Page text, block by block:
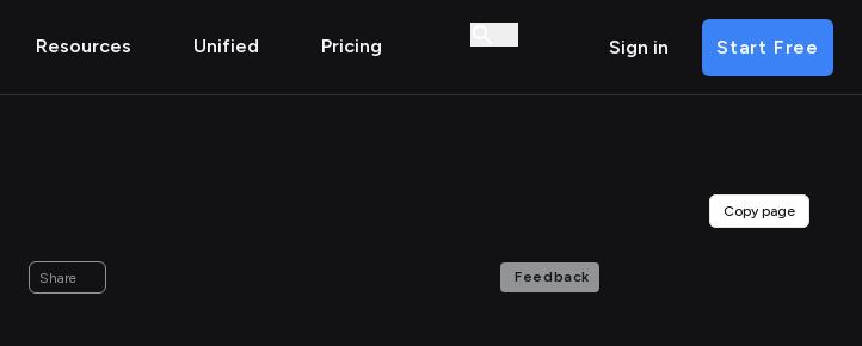
Resources Unified Pricing Sign in Start Free
Copy page
Share Feedback